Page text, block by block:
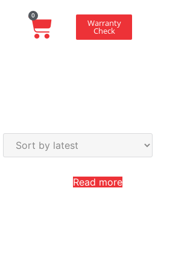
0
Warranty
Check
Read more